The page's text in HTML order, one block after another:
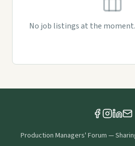
No job listings at the moment.
Production Managers' Forum —